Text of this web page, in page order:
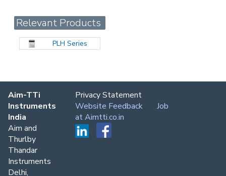
Relevant Products
PLH Series
Aim-TTi
Instruments
India
Aim and
Thurlby
Thandar
Instruments
Delhi,
Privacy Statement
Website Feedback
Job
at Aimtti.co.in